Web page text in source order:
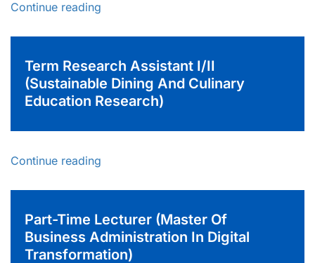
Continue reading
Term Research Assistant I/II
(Sustainable Dining And Culinary
Education Research)
Continue reading
Part-Time Lecturer (Master Of
Business Administration In Digital
Transformation)